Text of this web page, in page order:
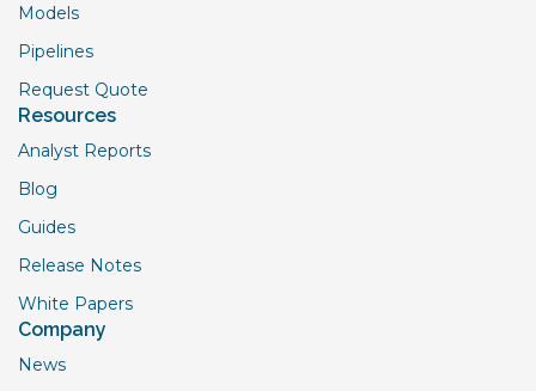
Models
Pipelines
Request Quote
Resources
Analyst Reports
Blog
Guides
Release Notes
White Papers
Company
News